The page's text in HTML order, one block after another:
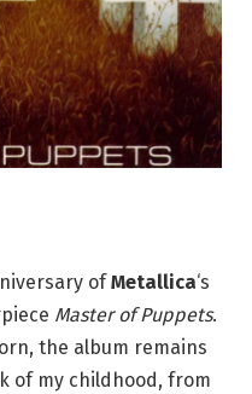
ofMetallica‘s
Master of Puppets.
the album remains
of my childhood, from